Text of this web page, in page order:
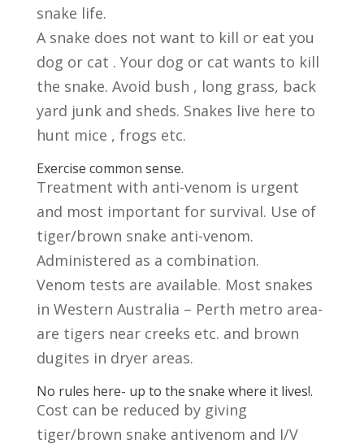
snake life.
A snake does not want to kill or eat you
dog or cat . Your dog or cat wants to kill
the snake. Avoid bush , long grass, back
yard junk and sheds. Snakes live here to
hunt mice , frogs etc.
Exercise common sense.
Treatment with anti-venom is urgent
and most important for survival. Use of
tiger/brown snake anti-venom.
Administered as a combination.
Venom tests are available. Most snakes
in Western Australia – Perth metro area-
are tigers near creeks etc. and brown
dugites in dryer areas.
No rules here- up to the snake where it lives!.
Cost can be reduced by giving
tiger/brown snake antivenom and I/V